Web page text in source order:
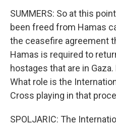
SUMMERS: So at this
been freed from Hamas
the ceasefire agreement
Hamas is required to
hostages that are in
What role is the
Cross playing in that
SPOLJARIC: The